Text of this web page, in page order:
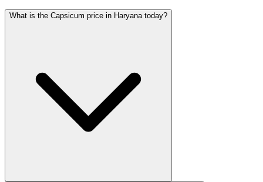
What is the Capsicum price in Haryana today?